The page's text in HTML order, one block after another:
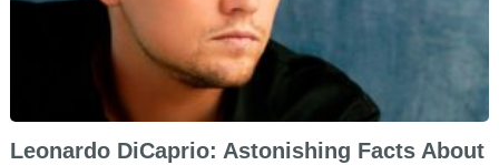
Leonardo DiCaprio: Astonishing Facts About